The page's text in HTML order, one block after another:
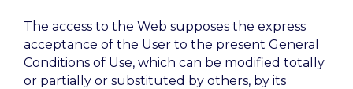
The access to the Web supposes the express
acceptance of the User to the present General
Conditions of Use, which can be modified totally
or partially or substituted by others, by its